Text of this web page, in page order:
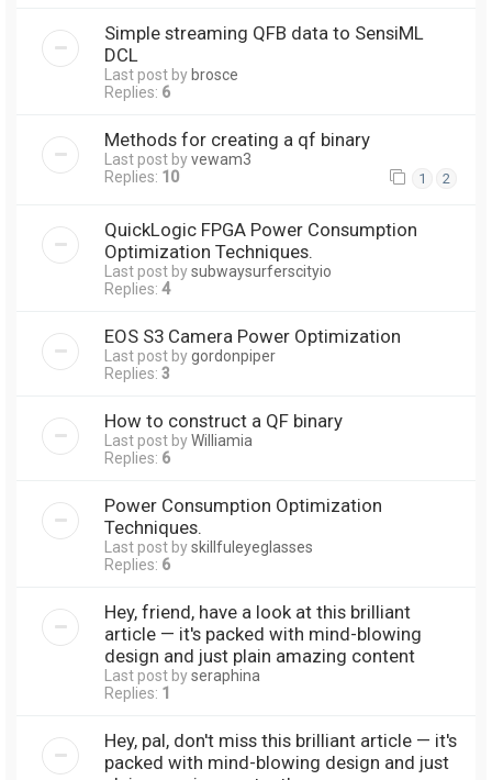
Simple streaming QFB data to SensiML
DCL
Last post by brosce
Replies: 6
Methods for creating a qf binary
Last post byvewam3
Replies: 10 1 2
QuickLogic FPGA Power Consumption
Optimization Techniques.
Last post bysubwaysurferscityio
Replies: 4
EOS S3 Camera Power Optimization
Last post bygordonpiper
Replies: 3
How to construct a QF binary
Last post byWilliamia
Replies: 6
Power Consumption Optimization
Techniques.
Last post byskillfuleyeglasses
Replies: 6
Hey, friend, have a look at this brilliant
article — it's packed with mind-blowing
design and just plain amazing content
Last post byseraphina
Replies: 1
Hey, pal, don't miss this brilliant article — it's
packed with mind-blowing design and just